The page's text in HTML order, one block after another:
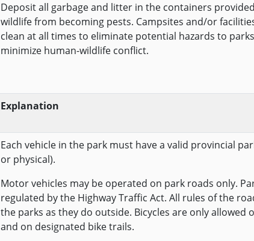
Deposit all garbage and litter in the containers
wildlife from becoming pests. Campsites and/or
clean at all times to eliminate potential hazards to
minimize human-wildlife conflict.
Explanation
Each vehicle in the park must have a valid provincial
or physical).
Motor vehicles may be operated on park roads only.
regulated by the Highway Traffic Act. All rules of the
the parks as they do outside. Bicycles are only allowed
and on designated bike trails.